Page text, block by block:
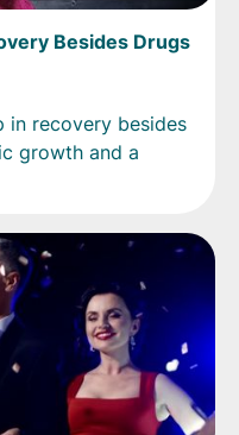
Besides Drugs
in recovery besides
growth and a